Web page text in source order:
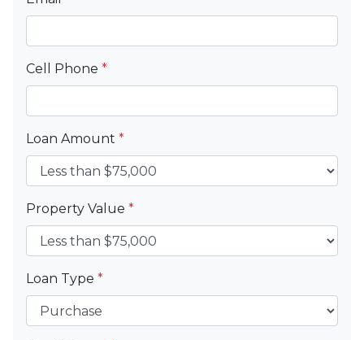
Cell Phone *
Loan Amount *
Property Value *
Loan Type *